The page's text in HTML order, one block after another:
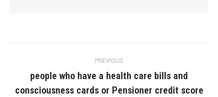
navigation
PREVIOUS
Previous
people who have a health care bills and
consciousness cards or Pensioner credit score